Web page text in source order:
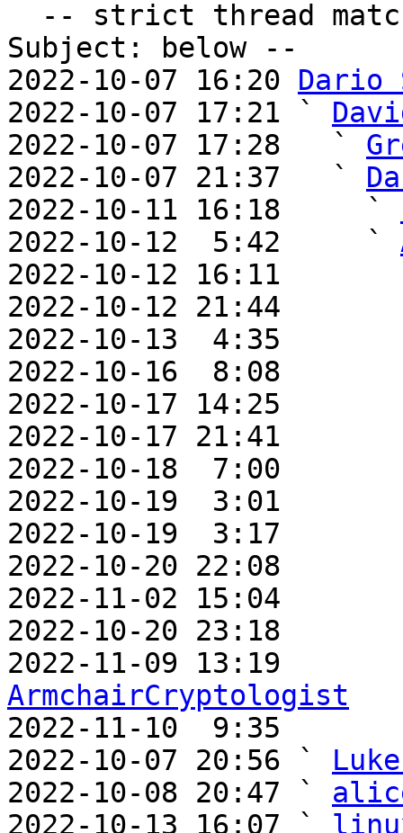
Subject: below --
2022-10-07 16:20 Dario
2022-10-07 17:21 `
2022-10-07 17:28   `
2022-10-07 21:37   `
2022-10-11 16:18     `
2022-10-12  5:42     `
2022-10-12 16:11
2022-10-12 21:44
2022-10-13  4:35
2022-10-16  8:08
2022-10-17 14:25
2022-10-17 21:41
2022-10-18  7:00
2022-10-19  3:01
2022-10-19  3:17
2022-10-20 22:08
2022-11-02 15:04
2022-10-20 23:18
ArmchairCryptologist
2022-11-10  9:35
2022-10-07 20:56 `
2022-10-08 20:47 `
2022-10-13 16:07 `